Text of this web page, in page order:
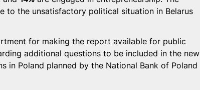
to the unsatisfactory political situation in Belarus
for making the report available for public
additional questions to be included in the new
in Poland planned by the National Bank of Poland